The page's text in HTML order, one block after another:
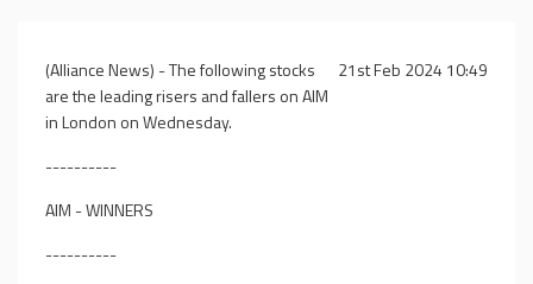
21st Feb 2024 10:49
(Alliance News) - The following stocks
are the leading risers and fallers on AIM
in London on Wednesday.
----------
AIM - WINNERS
----------